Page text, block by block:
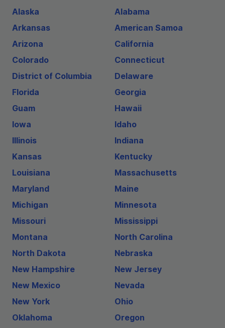
Alaska
Alabama
Arkansas
American Samoa
Arizona
California
Colorado
Connecticut
District of Columbia
Delaware
Florida
Georgia
Guam
Hawaii
Iowa
Idaho
Illinois
Indiana
Kansas
Kentucky
Louisiana
Massachusetts
Maryland
Maine
Michigan
Minnesota
Missouri
Mississippi
Montana
North Carolina
North Dakota
Nebraska
New Hampshire
New Jersey
New Mexico
Nevada
New York
Ohio
Oklahoma
Oregon